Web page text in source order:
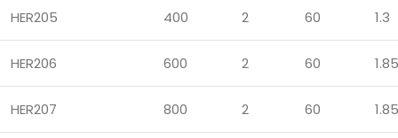
HER205 400 2 60 1.3
HER206 600 2 60 1.85
HER207 800 2 60 1.85